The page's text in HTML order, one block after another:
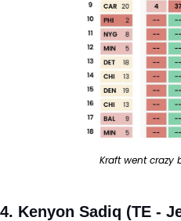
Kraft went crazy
4. Kenyon Sadiq (TE -